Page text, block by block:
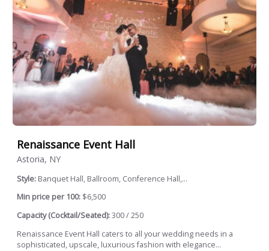
Renaissance Event Hall
Astoria, NY
Style: Banquet Hall, Ballroom, Conference Hall,...
Min price per 100: $6,500
Capacity (Cocktail/Seated):300 / 250
Renaissance Event Hall caters to all your wedding needs in a
sophisticated, upscale, luxurious fashion with elegance...